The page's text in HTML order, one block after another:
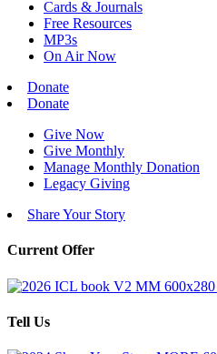
Cards & Journals
Free Resources
MP3s
On Air Now
Donate
Donate
Give Now
Give Monthly
Manage Monthly Donation
Legacy Giving
Share Your Story
Current Offer
Tell Us